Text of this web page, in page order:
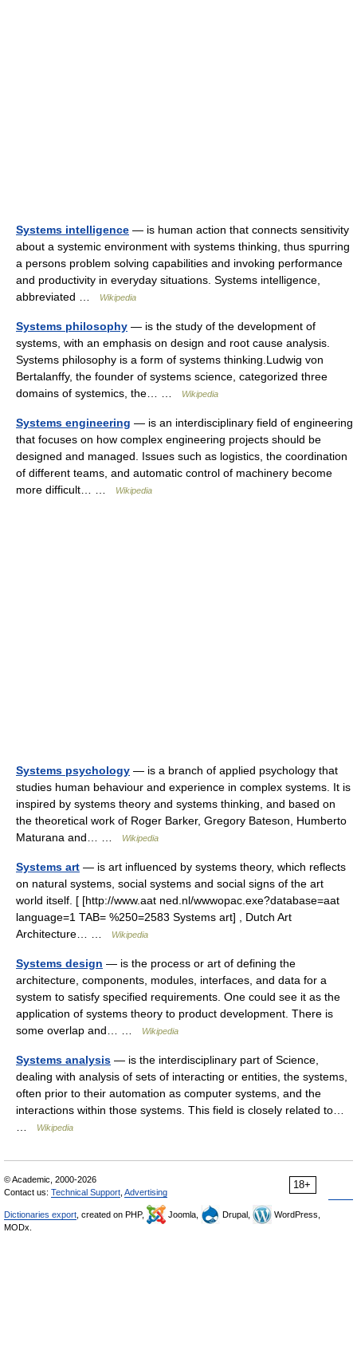
Systems intelligence — is human action that connects sensitivity
about a systemic environment with systems thinking, thus spurring
a persons problem solving capabilities and invoking performance
and productivity in everyday situations. Systems intelligence,
abbreviated …
Wikipedia
Systems philosophy — is the study of the development of
systems, with an emphasis on design and root cause analysis.
Systems philosophy is a form of systems thinking.Ludwig von
Bertalanffy, the founder of systems science, categorized three
domains of systemics, the… …
Wikipedia
Systems engineering — is an interdisciplinary field of engineering
that focuses on how complex engineering projects should be
designed and managed. Issues such as logistics, the coordination
of different teams, and automatic control of machinery become
more difficult… …
Wikipedia
Systems psychology — is a branch of applied psychology that
studies human behaviour and experience in complex systems. It is
inspired by systems theory and systems thinking, and based on
the theoretical work of Roger Barker, Gregory Bateson, Humberto
Maturana and… …
Wikipedia
Systems art — is art influenced by systems theory, which reflects
on natural systems, social systems and social signs of the art
world itself. [ [http://www.aat ned.nl/wwwopac.exe?database=aat
language=1 TAB= %250=2583 Systems art] , Dutch Art
Architecture… …
Wikipedia
Systems design — is the process or art of defining the
architecture, components, modules, interfaces, and data for a
system to satisfy specified requirements. One could see it as the
application of systems theory to product development. There is
some overlap and… …
Wikipedia
Systems analysis — is the interdisciplinary part of Science,
dealing with analysis of sets of interacting or entities, the systems,
often prior to their automation as computer systems, and the
interactions within those systems. This field is closely related to…
Wikipedia
18+
© Academic, 2000-2026
Contact us: Technical Support Advertising
Dictionaries export , created on PHP, Joomla, Drupal,
WordPress,
MODx.